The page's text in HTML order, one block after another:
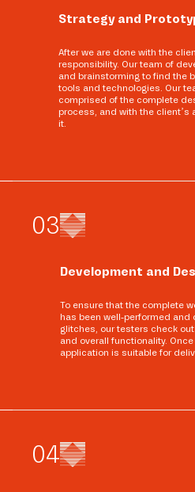
Strategy and
After we are done with the
responsibility. Our team of
and brainstorming to find the
tools and technologies. Our
comprised of the complete
process, and with the client’s
it.
03
Development and
To ensure that the complete
has been well-performed and
glitches, our testers check
and overall functionality.
application is suitable for
04